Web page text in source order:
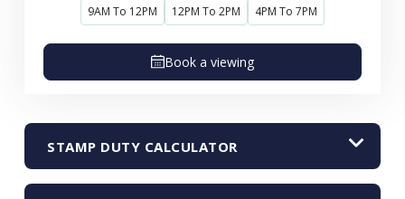
9AM To 12PM 12PM To 2PM 4PM To 7PM
Book a viewing
STAMP DUTY CALCULATOR